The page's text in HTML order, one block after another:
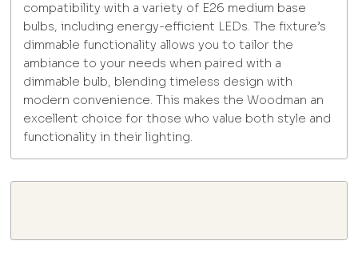
compatibility with a variety of E26 medium base
bulbs, including energy-efficient LEDs. The fixture’s
dimmable functionality allows you to tailor the
ambiance to your needs when paired with a
dimmable bulb, blending timeless design with
modern convenience. This makes the Woodman an
excellent choice for those who value both style and
functionality in their lighting.